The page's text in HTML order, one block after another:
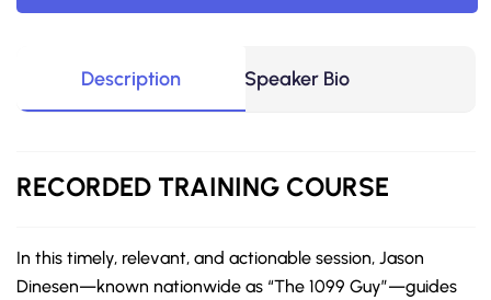
Description Speaker Bio
RECORDED TRAINING COURSE
In this timely, relevant, and actionable session, Jason
Dinesen—known nationwide as “The 1099 Guy”—guides